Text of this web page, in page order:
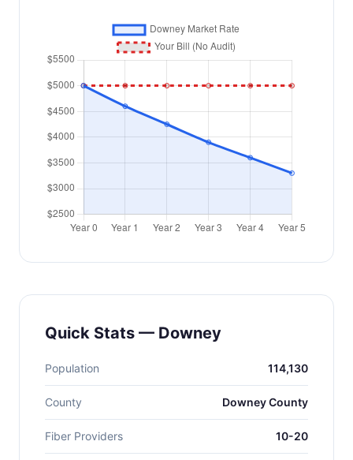
Quick Stats — Downey
Population 114,130
County Downey County
Fiber Providers 10-20